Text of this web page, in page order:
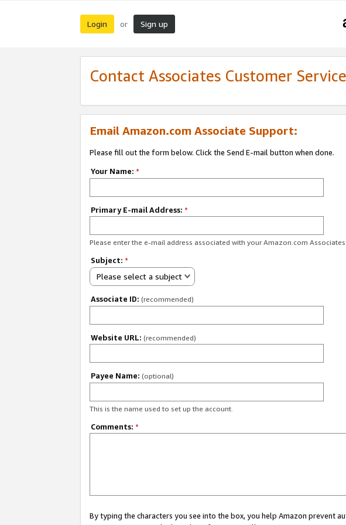
Login or Sign up
Contact Associates Customer Service
Email Amazon.com Associate Support:
Please fill out the form below. Click the Send E-mail button when done.
Your Name: *
Primary E-mail Address: *
Please enter the e-mail address associated with your Amazon.com
Subject: *
Please select a subject
Associate ID: (recommended)
Website URL: (recommended)
Payee Name: (optional)
This is the name used to set up the account.
Comments: *
By typing the characters you see into the box, you help Amazon prevent